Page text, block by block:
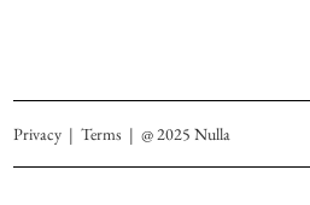
Privacy |Terms | @ 2025 Nulla